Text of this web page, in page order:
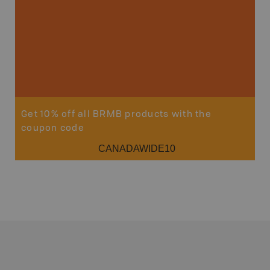
Get 10% off all BRMB products with the
coupon code
CANADAWIDE10